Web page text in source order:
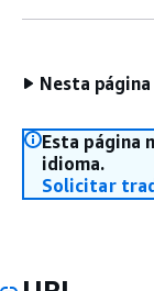
Nesta página
Esta página
idioma.
Solicitar